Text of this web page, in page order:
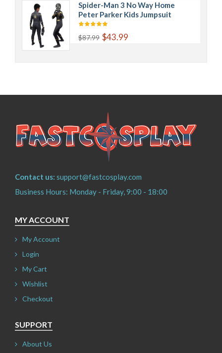
Spider-Man 3 No Way Home
Peter Parker Kids Jumpsuit
$87.99 $43.99
Contact us: support@fastcosplay.com
Business Hours: Monday - Friday, 9:00 - 18:00
MY ACCOUNT
My Account
Login
My Cart
Wishlist
Checkout
SUPPORT
About Us